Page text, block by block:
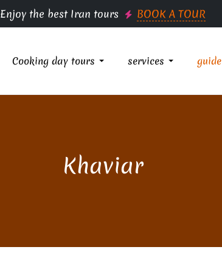
Enjoy the best Iran tours BOOK A TOUR
Cooking day tours services guide
Khaviar